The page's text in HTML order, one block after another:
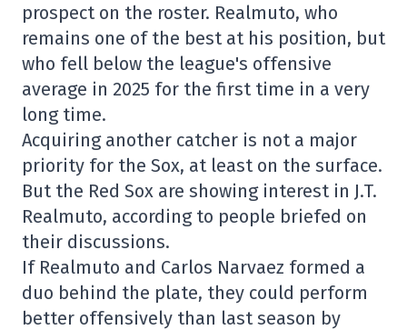
prospect on the roster. Realmuto, who
remains one of the best at his position, but
who fell below the league's offensive
average in 2025 for the first time in a very
long time.
Acquiring another catcher is not a major
priority for the Sox, at least on the surface.
But the Red Sox are showing interest in J.T.
Realmuto, according to people briefed on
their discussions.
If Realmuto and Carlos Narvaez formed a
duo behind the plate, they could perform
better offensively than last season by